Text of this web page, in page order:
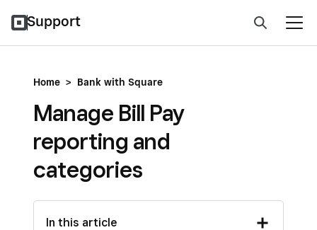
Support
Home > Bank with Square
Manage Bill Pay
reporting and
categories
In this article